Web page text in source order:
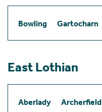
Bowling Gartocharn
East Lothian
Aberlady Archerfield